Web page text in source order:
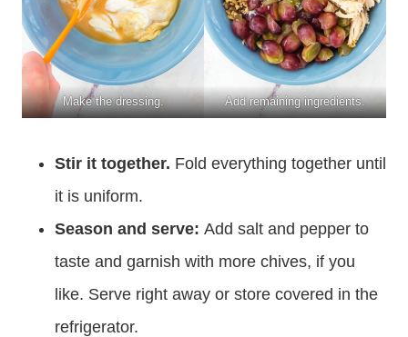
Make the dressing. Add remaining ingredients.
Stir it together. Fold everything together until
it is uniform.
Season and serve: Add salt and pepper to
taste and garnish with more chives, if you
like. Serve right away or store covered in the
refrigerator.